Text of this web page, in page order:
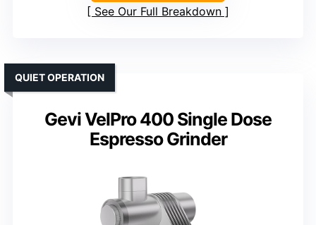
See Our Full Breakdown
Gevi VelPro 400 Single Dose
Espresso Grinder
QUIET OPERATION